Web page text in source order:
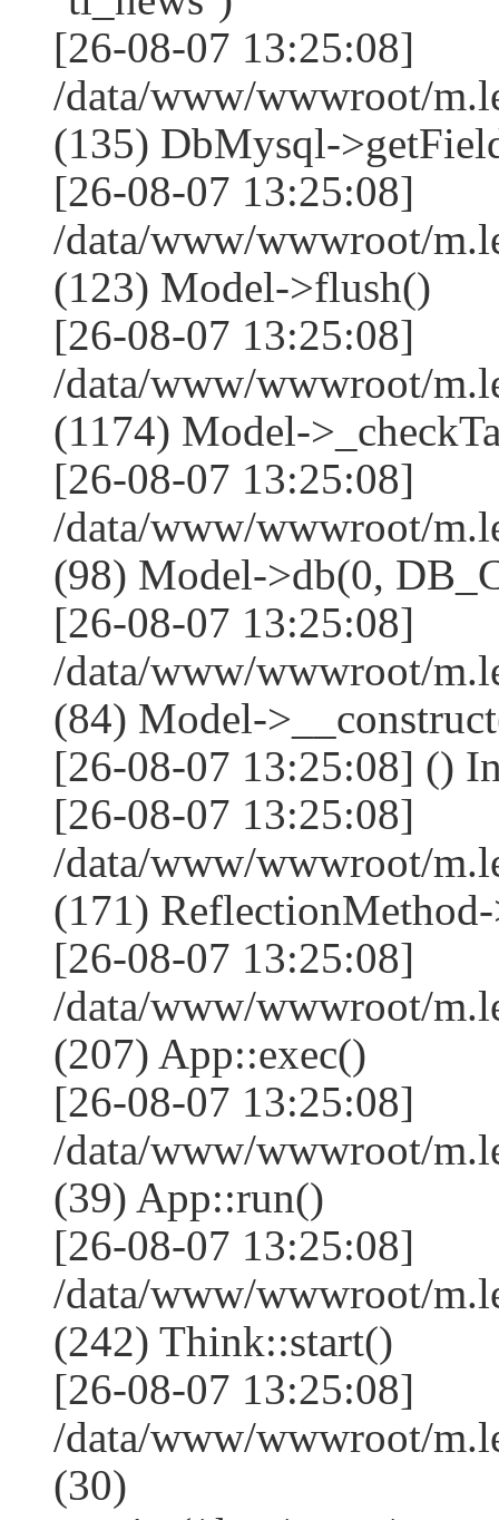
[26-08-07 13:25:08]
/data/www/wwwroot/
(135) DbMysql-
[26-08-07 13:25:08]
/data/www/wwwroot/
(123) Model->flush()
[26-08-07 13:25:08]
/data/www/wwwroot/
(1174) Model-
[26-08-07 13:25:08]
/data/www/wwwroot/
(98) Model->db(0,
[26-08-07 13:25:08]
/data/www/wwwroot/
(84) Model-
[26-08-07 13:25:08] ()
[26-08-07 13:25:08]
/data/www/wwwroot/
(171)
[26-08-07 13:25:08]
/data/www/wwwroot/
(207) App::exec()
[26-08-07 13:25:08]
/data/www/wwwroot/
(39) App::run()
[26-08-07 13:25:08]
/data/www/wwwroot/
(242) Think::start()
[26-08-07 13:25:08]
/data/www/wwwroot/
(30)